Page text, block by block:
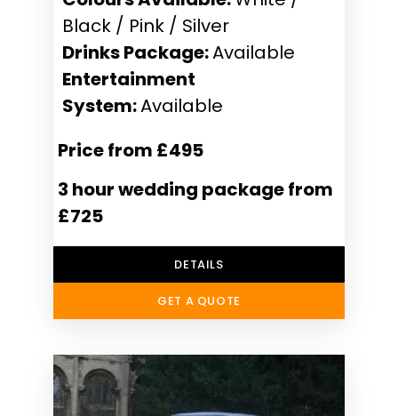
Black / Pink / Silver
Drinks Package:Available
Entertainment
System:Available
Price from £495
3 hour wedding package from
£725
DETAILS
GET A QUOTE